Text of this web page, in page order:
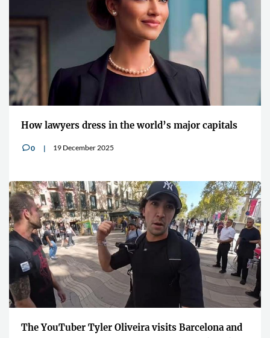
How lawyers dress in the world’s major capitals
v0 19 December 2025
The YouTuber Tyler Oliveira visits Barcelona and